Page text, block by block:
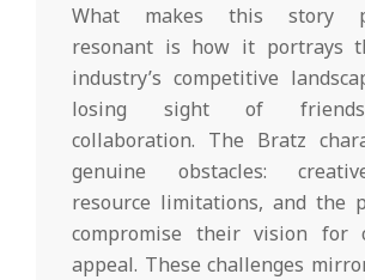
What makes this story
resonant is how it portrays
industry’s competitive
losing sight of
collaboration. The Bratz
genuine obstacles:
resource limitations, and the
compromise their vision for
appeal. These challenges